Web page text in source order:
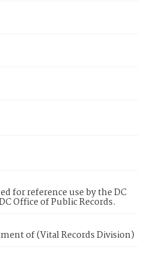
for reference use by the DC
Office of Public Records.
of (Vital Records Division)